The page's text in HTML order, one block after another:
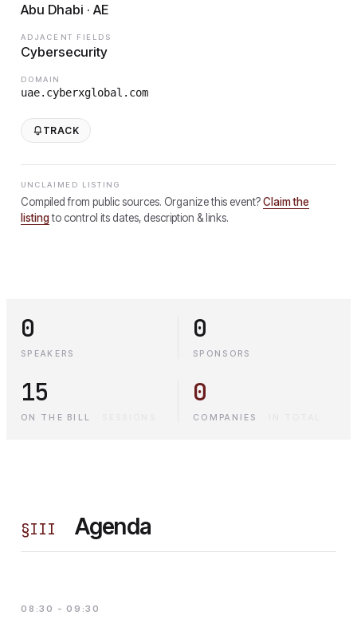
Abu Dhabi · AE
ADJACENT FIELDS
Cybersecurity
DOMAIN
uae.cyberxglobal.com
TRACK
UNCLAIMED LISTING
Compiled from public sources. Organize this event?Claim the
listingto control its dates, description & links.
0
SPEAKERS
0
SPONSORS
15
ON THE BILL
0
COMPANIES
§III Agenda
08:30 - 09:30